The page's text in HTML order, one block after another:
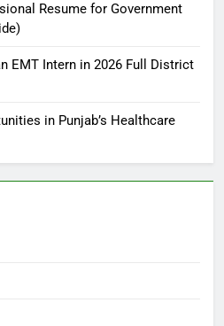
Resume for Government
EMT Intern in 2026 Full District
in Punjab’s Healthcare
Step-by-Step Guide